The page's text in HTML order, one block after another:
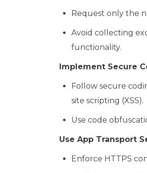
Request only the
Avoid collecting
functionality.
Implement Secure
Follow secure
site scripting (XSS).
Use code
Use App Transport
Enforce HTTPS